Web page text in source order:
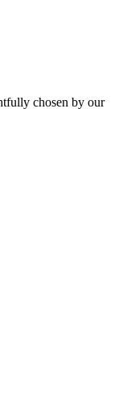
chosen by our